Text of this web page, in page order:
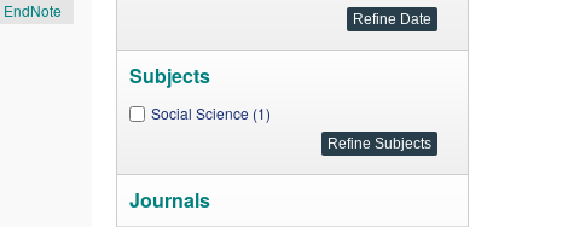
EndNote
Subjects
Social Science (1)
Journals